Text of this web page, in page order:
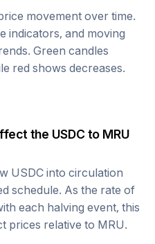
movement over time.
indicators, and moving
Green candles
red shows decreases.
the USDC to MRU
USDC into circulation
schedule. As the rate of
each halving event, this
prices relative to MRU.